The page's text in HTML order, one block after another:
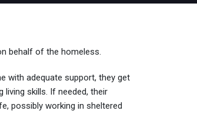
behalf of the homeless.
with adequate support, they get
skills. If needed, their
possibly working in sheltered